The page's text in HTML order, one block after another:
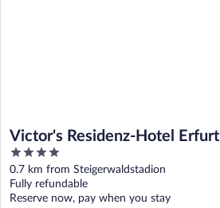
Victor's Residenz-Hotel Erfurt
4
out
of
5
0.7 km from Steigerwaldstadion
Fully refundable
Reserve now, pay when you stay